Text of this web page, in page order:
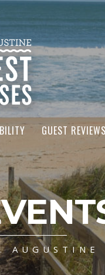
GUEST REVIEWS
AUGUSTINE